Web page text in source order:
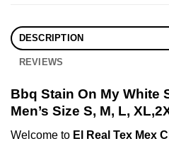
DESCRIPTION
REVIEWS
Bbq Stain On My White
Men’s Size S, M, L,
Welcome to El Real Tex Mex